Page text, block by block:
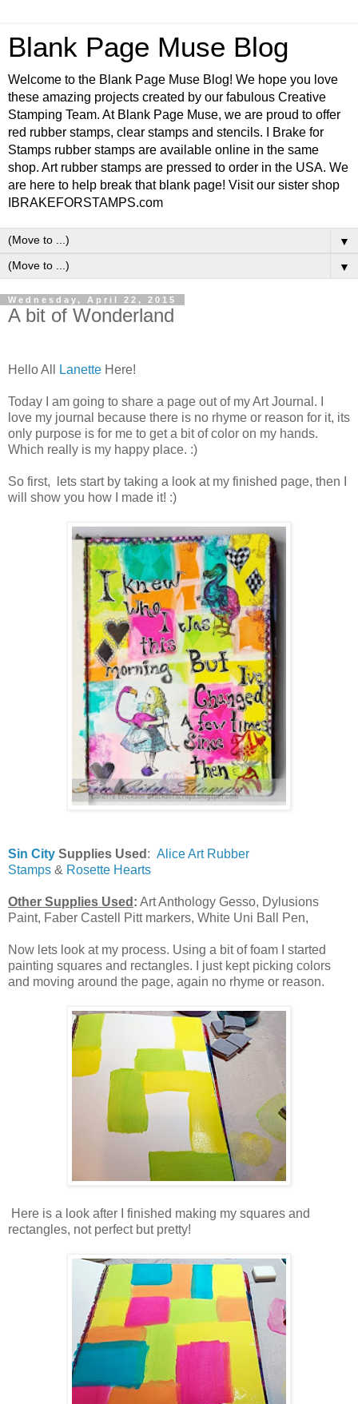
Blank Page Muse Blog
Welcome to the Blank Page Muse Blog! We hope you love
these amazing projects created by our fabulous Creative
Stamping Team. At Blank Page Muse, we are proud to offer
red rubber stamps, clear stamps and stencils. I Brake for
Stamps rubber stamps are available online in the same
shop. Art rubber stamps are pressed to order in the USA. We
are here to help break that blank page! Visit our sister shop
IBRAKEFORSTAMPS.com
▼
▼
Wednesday, April 22, 2015
A bit of Wonderland
Hello All Lanette Here!
Today I am going to share a page out of my Art Journal. I
love my journal because there is no rhyme or reason for it, its
only purpose is for me to get a bit of color on my hands.
Which really is my happy place. :)
So first, lets start by taking a look at my finished page, then I
will show you how I made it! :)
Sin City Supplies Used : Alice Art Rubber
Stamps & Rosette Hearts
Other Supplies Used : Art Anthology Gesso, Dylusions
Paint, Faber Castell Pitt markers, White Uni Ball Pen,
Now lets look at my process. Using a bit of foam I started
painting squares and rectangles. I just kept picking colors
and moving around the page, again no rhyme or reason.
Here is a look after I finished making my squares and
rectangles, not perfect but pretty!